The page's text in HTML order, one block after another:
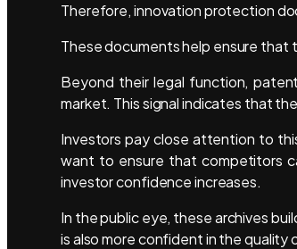
Therefore, innovation protection
These documents help ensure
Beyond their legal function,
market. This signal indicates that
Investors pay close attention to
want to ensure that competitors
investor confidence increases.
In the public eye, these archives
is also more confident in the